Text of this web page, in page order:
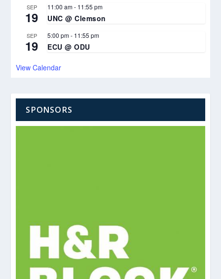
SEP
19
11:00 am- 11:55 pm
UNC @ Clemson
SEP
19
5:00 pm- 11:55 pm
ECU @ ODU
View Calendar
SPONSORS